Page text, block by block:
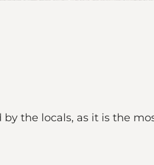
the locals, as it is the